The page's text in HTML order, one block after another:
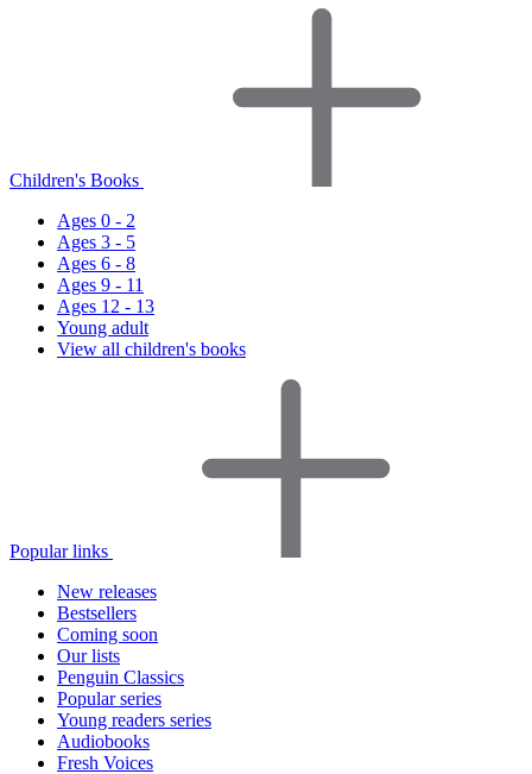
Children's Books
Ages 0 - 2
Ages 3 - 5
Ages 6 - 8
Ages 9 - 11
Ages 12 - 13
Young adult
View all children's books
Popular links
New releases
Bestsellers
Coming soon
Our lists
Penguin Classics
Popular series
Young readers series
Audiobooks
Fresh Voices